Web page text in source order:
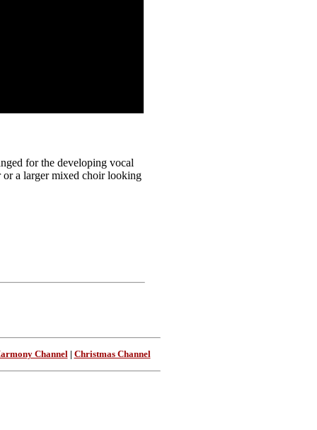
for the developing vocal
or a larger mixed choir looking
Channel| Christmas Channel